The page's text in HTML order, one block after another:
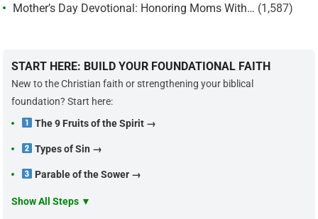
Mother’s Day Devotional: Honoring Moms With… (1,587)
START HERE: BUILD YOUR FOUNDATIONAL FAITH
New to the Christian faith or strengthening your biblical
foundation? Start here:
The 9 Fruits of the Spirit →
Types of Sin →
Parable of the Sower →
Show All Steps ▼